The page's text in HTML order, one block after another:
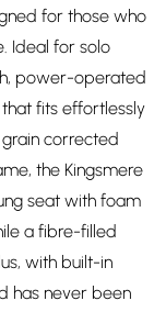
for those who
Ideal for solo
power-operated
fits effortlessly
corrected
the Kingsmere
seat with foam
a fibre-filled
with built-in
has never been